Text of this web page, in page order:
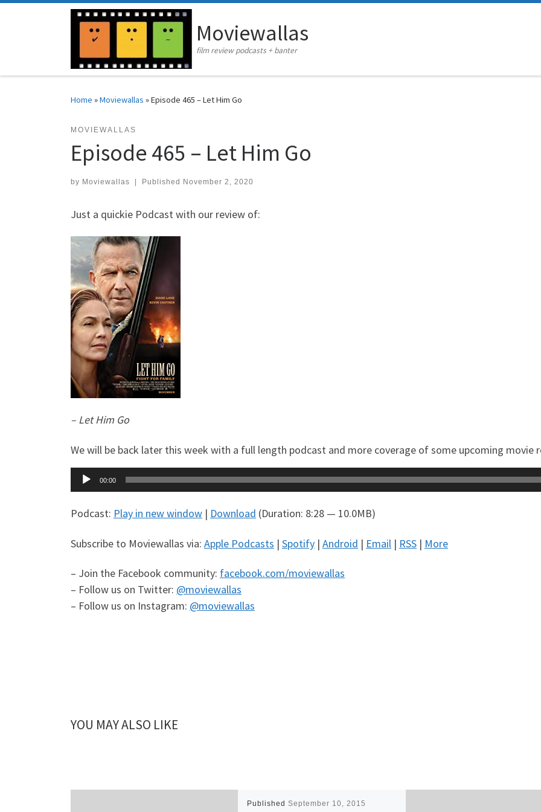
Moviewallas
film review podcasts + banter
Home »Moviewallas »Episode 465 – Let Him Go
MOVIEWALLAS
Episode 465 – Let Him Go
by Moviewallas Published November 2, 2020
Just a quickie Podcast with our review of:
– Let Him Go
We will be back later this week with a full length podcast and more coverage of some upcoming movie
Audio
Player
00:00
Podcast: Play in new window | Download (Duration: 8:28 — 10.0MB)
Subscribe to Moviewallas via: Apple Podcasts | Spotify | Android | Email | RSS | More
– Join the Facebook community: facebook.com/moviewallas
– Follow us on Twitter: @moviewallas
– Follow us on Instagram: @moviewallas
YOU MAY ALSO LIKE
Published September 10, 2015